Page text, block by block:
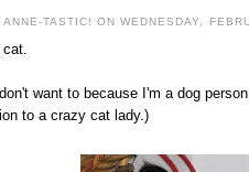
ANNE-TASTIC! ON WEDNESDAY,
don't want to because I'm a dog
to a crazy cat lady.)